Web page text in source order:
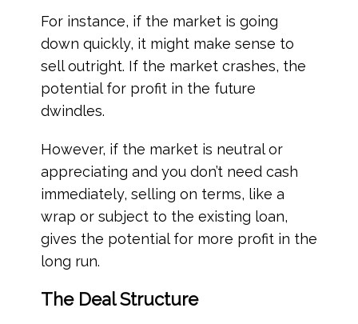
For instance, if the market is going
down quickly, it might make sense to
sell outright. If the market crashes, the
potential for profit in the future
dwindles.
However, if the market is neutral or
appreciating and you don’t need cash
immediately, selling on terms, like a
wrap or subject to the existing loan,
gives the potential for more profit in the
long run.
The Deal Structure